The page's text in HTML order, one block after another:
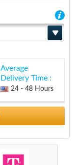
Average
Delivery Time :
24 - 48 Hours